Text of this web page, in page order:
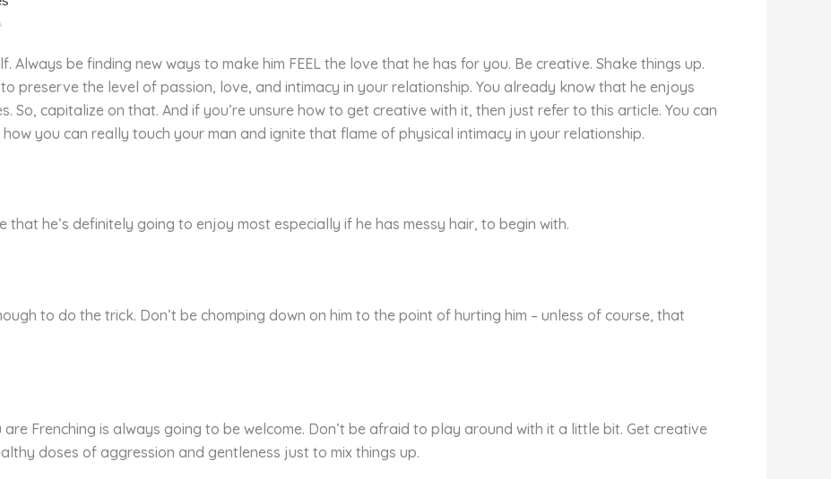
Always be finding new ways to make him FEEL the love that he has for you. Be creative. Shake things up.
preserve the level of passion, love, and intimacy in your relationship. You already know that he enjoys
So, capitalize on that. And if you’re unsure how to get creative with it, then just refer to this article. You can
you can really touch your man and ignite that flame of physical intimacy in your relationship.
that he’s definitely going to enjoy most especially if he has messy hair, to begin with.
to do the trick. Don’t be chomping down on him to the point of hurting him – unless of course, that
Frenching is always going to be welcome. Don’t be afraid to play around with it a little bit. Get creative
doses of aggression and gentleness just to mix things up.